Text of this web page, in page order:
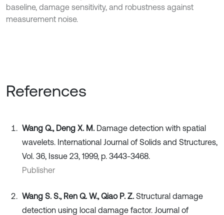
baseline, damage sensitivity, and robustness against
measurement noise.
References
Wang Q., Deng X. M. Damage detection with spatial
wavelets. International Journal of Solids and Structures,
Vol. 36, Issue 23, 1999, p. 3443-3468.
Publisher
Wang S. S., Ren Q. W., Qiao P. Z. Structural damage
detection using local damage factor. Journal of